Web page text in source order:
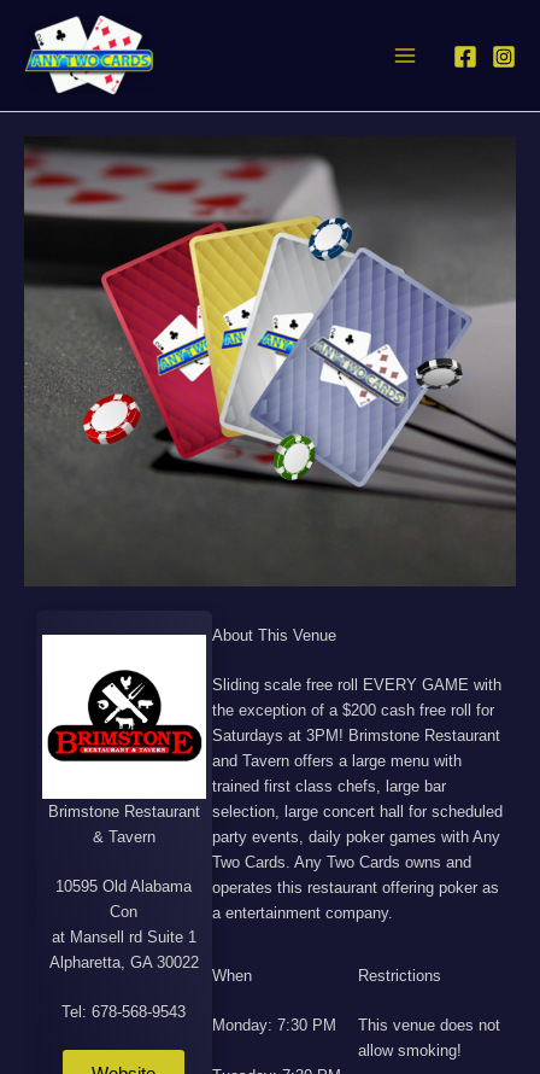
Brimstone Restaurant
& Tavern
10595 Old Alabama
Con
at Mansell rd Suite 1
Alpharetta, GA 30022
Tel: 678-568-9543
About This Venue
Sliding scale free roll EVERY GAME with
the exception of a $200 cash free roll for
Saturdays at 3PM! Brimstone Restaurant
and Tavern offers a large menu with
trained first class chefs, large bar
selection, large concert hall for scheduled
party events, daily poker games with Any
Two Cards. Any Two Cards owns and
operates this restaurant offering poker as
a entertainment company.
When
Monday: 7:30 PM
Restrictions
This venue does not
allow smoking!